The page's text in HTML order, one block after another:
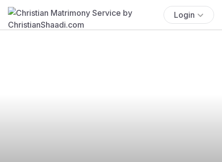
Login